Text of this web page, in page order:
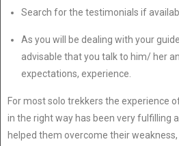
Search for the testimonials if
As you will be dealing with your
advisable that you talk to him/ her
expectations, experience.
For most solo trekkers the experience
in the right way has been very fulfilling
helped them overcome their